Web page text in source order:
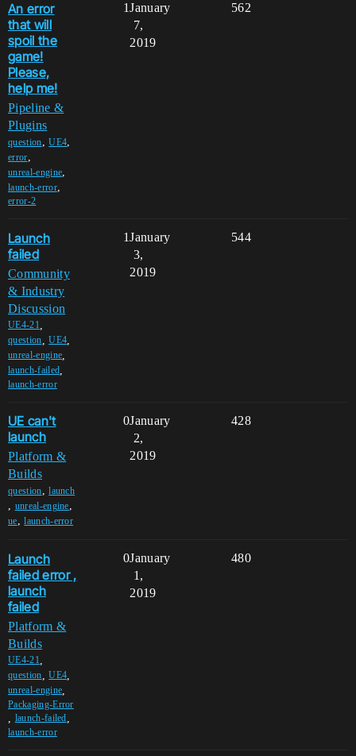
An error
that will
spoil the
game!
Please,
help me!
Pipeline &
Plugins
question,UE4,
error,
unreal-engine,
launch-error,
error-2
1 562
January
7,
2019
Launch
failed
Community
& Industry
Discussion
UE4-21
question ,UE4
unreal-engine
launch-failed
launch-error
1 544
January
3,
2019
UE can't
launch
Platform &
Builds
question,launch
, unreal-engine,
ue,launch-error
0 428
January
2,
2019
Launch
failed error ,
launch
failed
Platform &
Builds
UE4-21
question ,UE4
unreal-engine
Packaging-Error
launch-failed
launch-error
0 480
January
1,
2019